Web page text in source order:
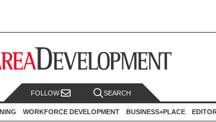
FOLLOW SEARCH
WORKFORCE DEVELOPMENT BUSINESS+PLACE